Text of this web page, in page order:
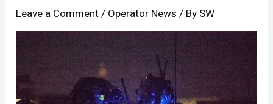
Leave a Comment / Operator News / By SW